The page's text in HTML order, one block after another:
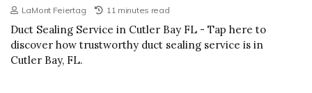
LaMont Feiertag 11 minutes read
Duct Sealing Service in Cutler Bay FL - Tap here to
discover how trustworthy duct sealing service is in
Cutler Bay, FL.